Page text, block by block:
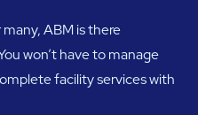
ABM is there
won’t have to manage
facility services with